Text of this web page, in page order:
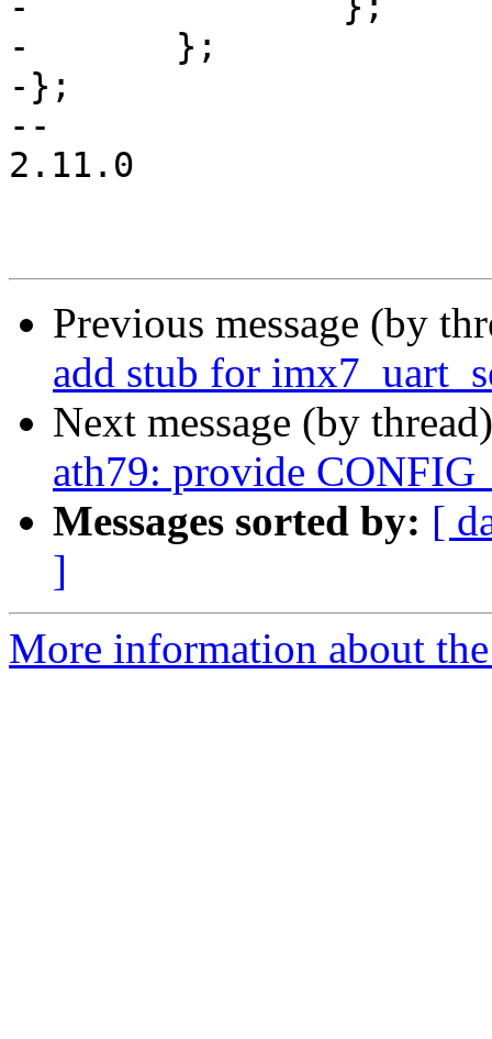
-	};
-};
--
2.11.0
Previous message (by
add stub for
Next message (by
ath79: provide
Messages sorted by: [
]
More information about